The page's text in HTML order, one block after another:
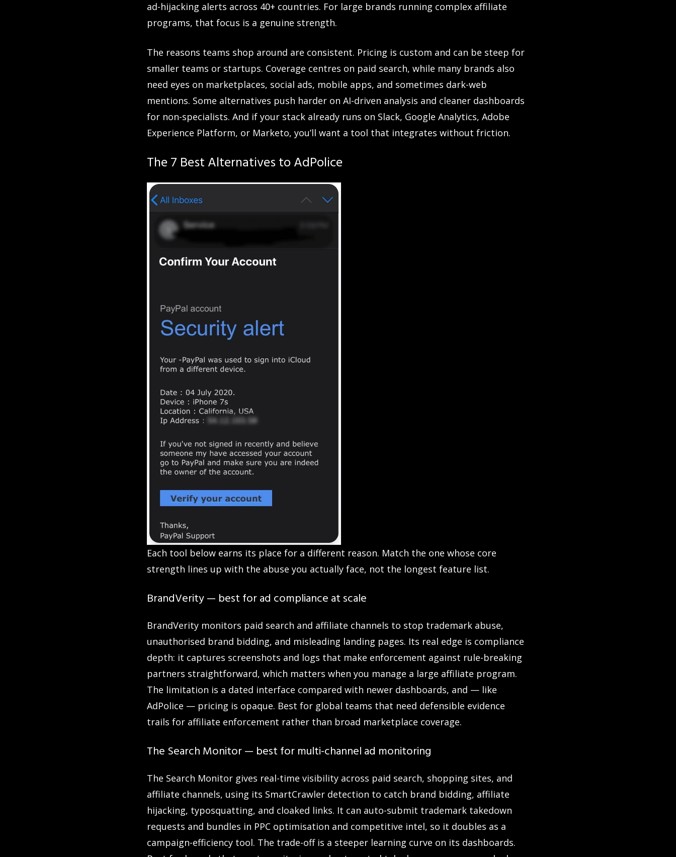
ad-hijacking alerts across 40+ countries. For large brands running complex affiliate
programs, that focus is a genuine strength.
The reasons teams shop around are consistent. Pricing is custom and can be steep for
smaller teams or startups. Coverage centres on paid search, while many brands also
need eyes on marketplaces, social ads, mobile apps, and sometimes dark-web
mentions. Some alternatives push harder on AI-driven analysis and cleaner dashboards
for non-specialists. And if your stack already runs on Slack, Google Analytics, Adobe
Experience Platform, or Marketo, you’ll want a tool that integrates without friction.
The 7 Best Alternatives to AdPolice
Each tool below earns its place for a different reason. Match the one whose core
strength lines up with the abuse you actually face, not the longest feature list.
BrandVerity — best for ad compliance at scale
BrandVerity monitors paid search and affiliate channels to stop trademark abuse,
unauthorised brand bidding, and misleading landing pages. Its real edge is compliance
depth: it captures screenshots and logs that make enforcement against rule-breaking
partners straightforward, which matters when you manage a large affiliate program.
The limitation is a dated interface compared with newer dashboards, and — like
AdPolice — pricing is opaque. Best for global teams that need defensible evidence
trails for affiliate enforcement rather than broad marketplace coverage.
The Search Monitor — best for multi-channel ad monitoring
The Search Monitor gives real-time visibility across paid search, shopping sites, and
affiliate channels, using its SmartCrawler detection to catch brand bidding, affiliate
hijacking, typosquatting, and cloaked links. It can auto-submit trademark takedown
requests and bundles in PPC optimisation and competitive intel, so it doubles as a
campaign-efficiency tool. The trade-off is a steeper learning curve on its dashboards.